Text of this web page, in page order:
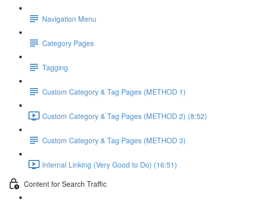
Navigation Menu
Category Pages
Tagging
Custom Category & Tag Pages (METHOD 1)
Custom Category & Tag Pages (METHOD 2) (8:52)
Custom Category & Tag Pages (METHOD 3)
Internal Linking (Very Good to Do) (16:51)
Content for Search Traffic